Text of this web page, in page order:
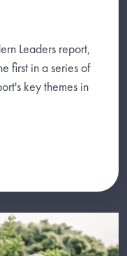
Leaders report,
first in a series of
key themes in